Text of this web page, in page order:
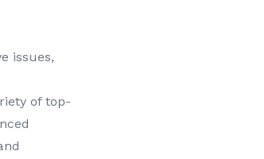
issues,
of top-